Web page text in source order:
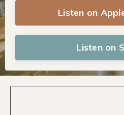
Listen on
Listen on